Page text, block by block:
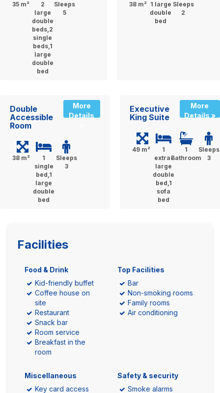
35 m²
2
large
double
beds,2
single
beds,1
large
double
bed
Sleeps
5
38 m² 1 large
double
bed
Sleeps
2
Double
Accessible
Room
More
Details
38 m²
1
single
bed,1
large
double
bed
Sleeps
3
Executive
King Suite
More
Details »
49 m²
1
extra-
large
double
bed,1
sofa
bed
1
Bathroom
Sleeps
3
Facilities
Food & Drink
Kid-friendly buffet
Coffee house on
site
Restaurant
Snack bar
Room service
Breakfast in the
room
Top Facilities
Bar
Non-smoking rooms
Family rooms
Air conditioning
Miscellaneous
Key card access
Safety & security
Smoke alarms